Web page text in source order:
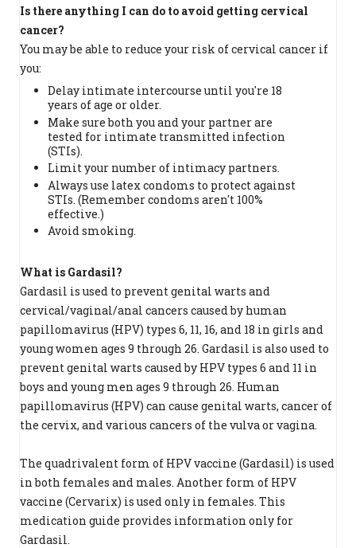
Is there anything I can do to avoid getting cervical
cancer?
You may be able to reduce your risk of cervical cancer if
you:
Delay intimate intercourse until you're 18
years of age or older.
Make sure both you and your partner are
tested for intimate transmitted infection
(STIs).
Limit your number of intimacy partners.
Always use latex condoms to protect against
STIs. (Remember condoms aren't 100%
effective.)
Avoid smoking.
What is Gardasil?
Gardasil is used to prevent genital warts and
cervical/vaginal/anal cancers caused by human
papillomavirus (HPV) types 6, 11, 16, and 18 in girls and
young women ages 9 through 26. Gardasil is also used to
prevent genital warts caused by HPV types 6 and 11 in
boys and young men ages 9 through 26. Human
papillomavirus (HPV) can cause genital warts, cancer of
the cervix, and various cancers of the vulva or vagina.
The quadrivalent form of HPV vaccine (Gardasil) is used
in both females and males. Another form of HPV
vaccine (Cervarix) is used only in females. This
medication guide provides information only for
Gardasil.